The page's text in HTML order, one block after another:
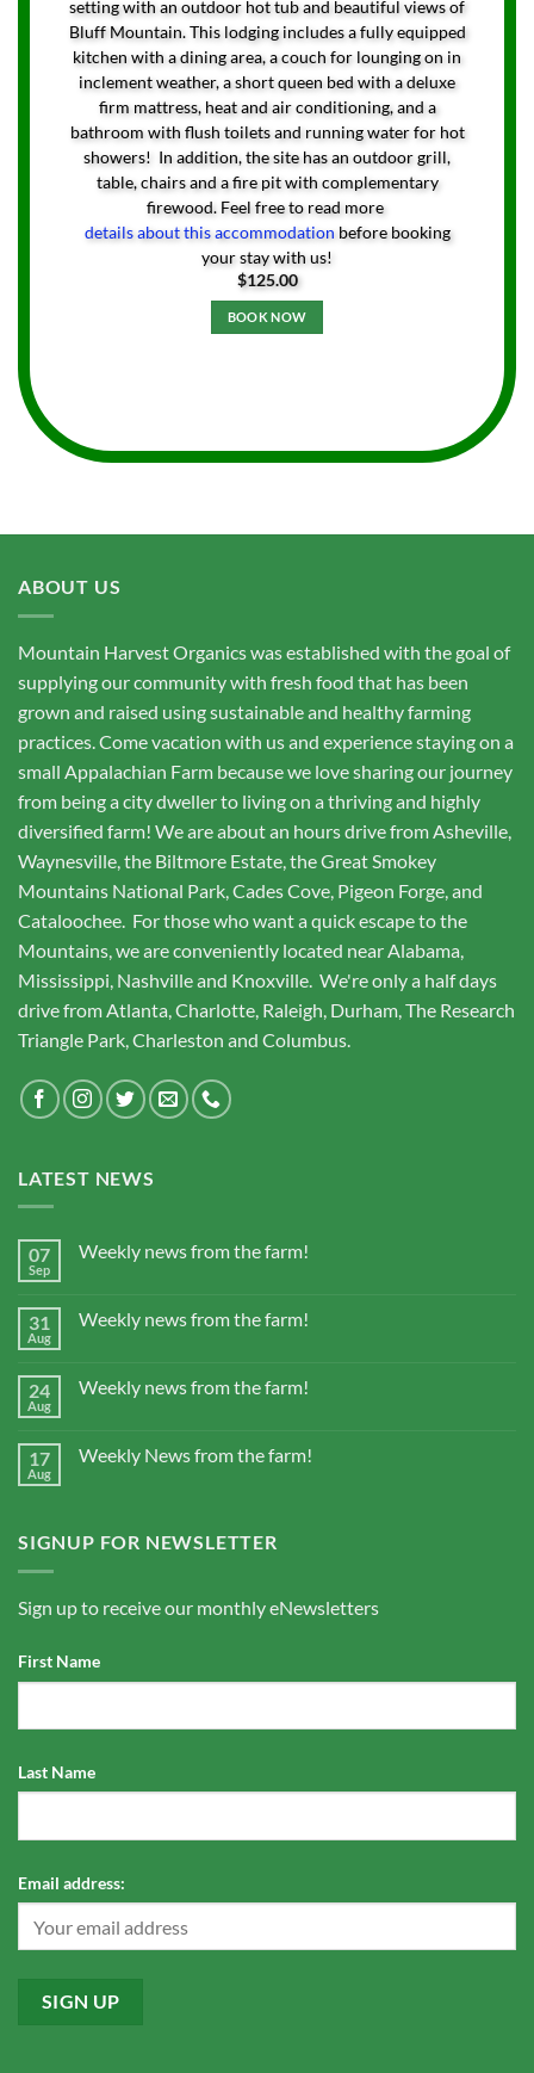
setting with an outdoor hot tub and beautiful views of
Bluff Mountain. This lodging includes a fully equipped
kitchen with a dining area, a couch for lounging on in
inclement weather, a short queen bed with a deluxe
firm mattress, heat and air conditioning, and a
bathroom with flush toilets and running water for hot
showers! In addition, the site has an outdoor grill,
table, chairs and a fire pit with complementary
firewood. Feel free to read more
details about this accommodationbefore booking
your stay with us!
$125.00
BOOK NOW
ABOUT US
Mountain Harvest Organics was established with the goal of
supplying our community with fresh food that has been
grown and raised using sustainable and healthy farming
practices. Come vacation with us and experience staying on a
small Appalachian Farm because we love sharing our journey
from being a city dweller to living on a thriving and highly
diversified farm! We are about an hours drive from Asheville,
Waynesville, the Biltmore Estate, the Great Smokey
Mountains National Park, Cades Cove, Pigeon Forge, and
Cataloochee. For those who want a quick escape to the
Mountains, we are conveniently located near Alabama,
Mississippi, Nashville and Knoxville. We're only a half days
drive from Atlanta, Charlotte, Raleigh, Durham, The Research
Triangle Park, Charleston and Columbus.
LATEST NEWS
07
Sep
Weekly news from the farm!
31
Aug
Weekly news from the farm!
24
Aug
Weekly news from the farm!
17
Aug
Weekly News from the farm!
SIGNUP FOR NEWSLETTER
Sign up to receive our monthly eNewsletters
First Name
Last Name
Email address: